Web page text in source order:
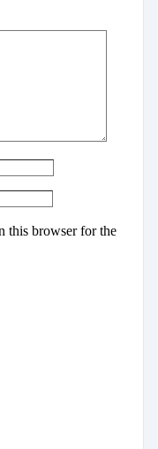
this browser for the